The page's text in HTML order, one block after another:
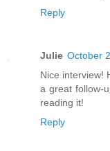
Reply
Julie October
Nice interview!
a great follow-
reading it!
Reply